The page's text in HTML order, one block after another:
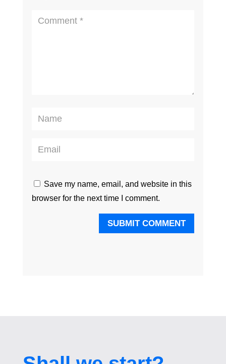
Save my name, email, and website in this
browser for the next time I comment.
SUBMIT COMMENT